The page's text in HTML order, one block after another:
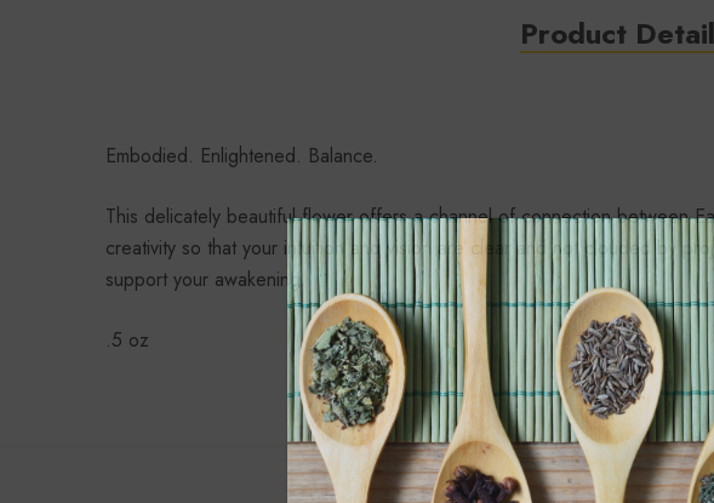
Product
Embodied. Enlightened. Balance.
This delicately beautiful flower offers a channel of connection between
creativity so that your intuition and vision are clear and not clouded by
support your awakening.
.5 oz